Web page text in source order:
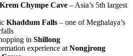
Krem Chympe Cave – Asia’s 5th largest
Khaddum Falls – one of Meghalaya’s
in Shillong
experience at Nongjrong